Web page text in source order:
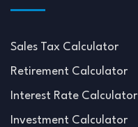
Sales Tax Calculator
Retirement Calculator
Interest Rate Calculator
Investment Calculator